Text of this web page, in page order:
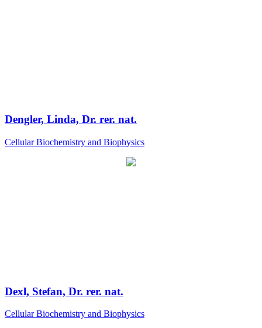
Dengler, Linda, Dr. rer. nat.
Cellular Biochemistry and Biophysics
Dexl, Stefan, Dr. rer. nat.
Cellular Biochemistry and Biophysics